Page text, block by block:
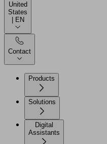
United
States
| EN
Contact
Products
Solutions
Digital
Assistants